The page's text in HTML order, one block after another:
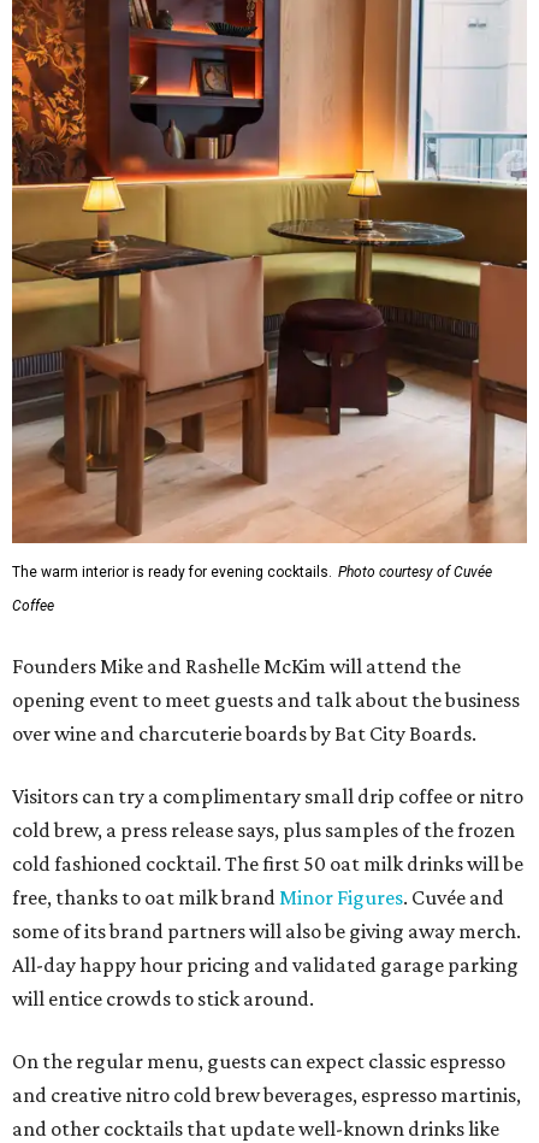
The warm interior is ready for evening cocktails. Photo courtesy of Cuvée
Coffee
Founders Mike and Rashelle McKim will attend the
opening event to meet guests and talk about the business
over wine and charcuterie boards by Bat City Boards.
Visitors can try a complimentary small drip coffee or nitro
cold brew, a press release says, plus samples of the frozen
cold fashioned cocktail. The first 50 oat milk drinks will be
free, thanks to oat milk brand Minor Figures. Cuvée and
some of its brand partners will also be giving away merch.
All-day happy hour pricing and validated garage parking
will entice crowds to stick around.
On the regular menu, guests can expect classic espresso
and creative nitro cold brew beverages, espresso martinis,
and other cocktails that update well-known drinks like